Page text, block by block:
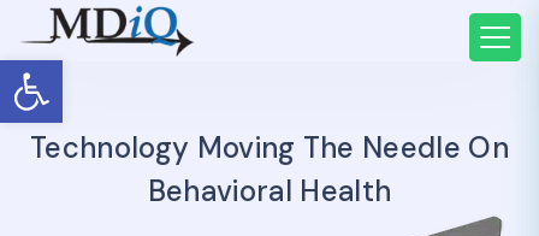
Open toolbar
Technology Moving The Needle On
Behavioral Health